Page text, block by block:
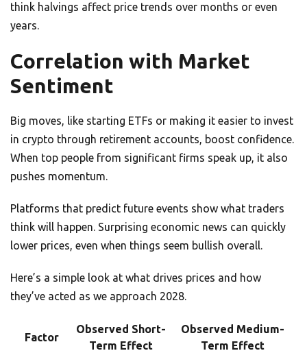
think halvings affect price trends over months or even
years.
Correlation with Market
Sentiment
Big moves, like starting ETFs or making it easier to invest
in crypto through retirement accounts, boost confidence.
When top people from significant firms speak up, it also
pushes momentum.
Platforms that predict future events show what traders
think will happen. Surprising economic news can quickly
lower prices, even when things seem bullish overall.
Here’s a simple look at what drives prices and how
they’ve acted as we approach 2028.
Factor
Observed Short-
Term Effect
Observed Medium-
Term Effect